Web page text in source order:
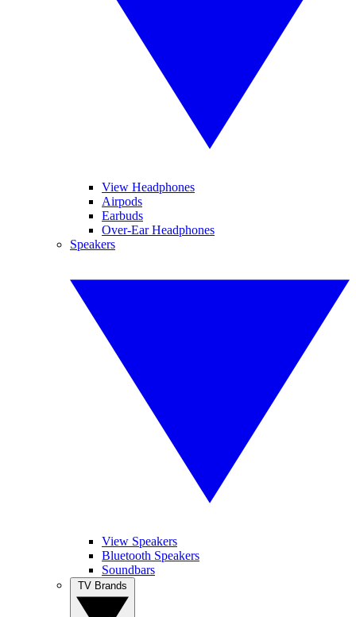
View Headphones
Airpods
Earbuds
Over-Ear Headphones
Speakers
View Speakers
Bluetooth Speakers
Soundbars